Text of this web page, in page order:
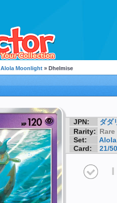
Alola Moonlight » Dhelmise
JPN:
ダダ
Rarity: Rare
Set:
Card:
21/50
I